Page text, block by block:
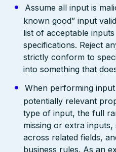
Assume all input is
known good” input
list of acceptable
specifications. Reject
strictly conform to
into something that
When performing
potentially relevant
type of input, the full
missing or extra
across related fields,
business rules. As an